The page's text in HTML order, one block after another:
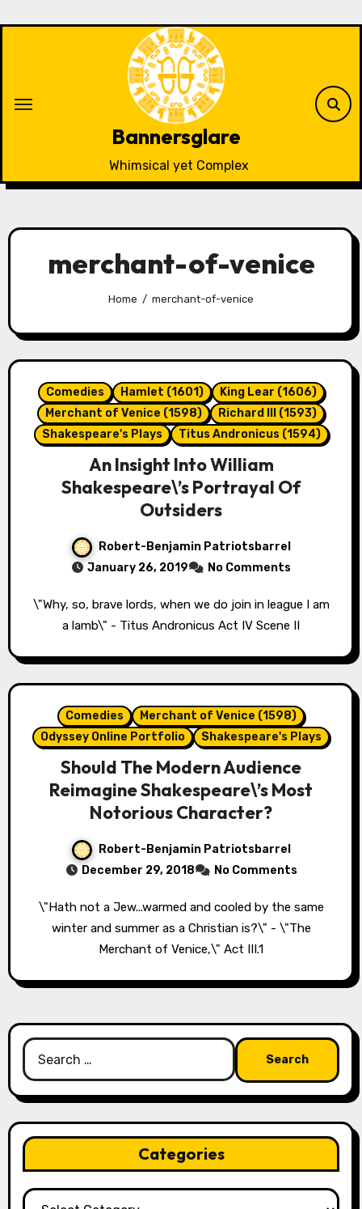
Bannersglare
Whimsical yet Complex
merchant-of-venice
Home merchant-of-venice
Comedies Hamlet (1601)
King Lear (1606)
Merchant of Venice (1598)
Richard III (1593)
Shakespeare's Plays
Titus Andronicus (1594)
An Insight Into William
Shakespeare\’s Portrayal Of
Outsiders
Robert-Benjamin Patriotsbarrel
January 26, 2019
No Comments
\"Why, so, brave lords, when we do join in league I am
a lamb\" - Titus Andronicus Act IV Scene II
Comedies
Merchant of Venice (1598)
Odyssey Online Portfolio
Shakespeare's Plays
Should The Modern Audience
Reimagine Shakespeare\’s Most
Notorious Character?
Robert-Benjamin Patriotsbarrel
December 29, 2018
No Comments
\"Hath not a Jew...warmed and cooled by the same
winter and summer as a Christian is?\" - \"The
Merchant of Venice,\" Act III.1
Search
for:
Categories
Categories